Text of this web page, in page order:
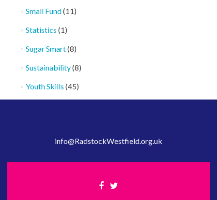
Small Fund(11)
Statistics (1)
Sugar Smart(8)
Sustainability(8)
Youth Skills (45)
info@RadstockWestfield.org.uk
Facebook
Twitter